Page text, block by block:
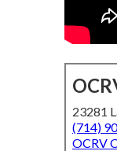
23281
(714)
OCRV